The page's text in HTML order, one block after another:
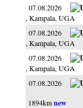
07.08.2026
, Kampala, UGA
07.08.2026
, Kampala, UGA
07.08.2026
, Kampala, UGA
07.08.2026
1894km